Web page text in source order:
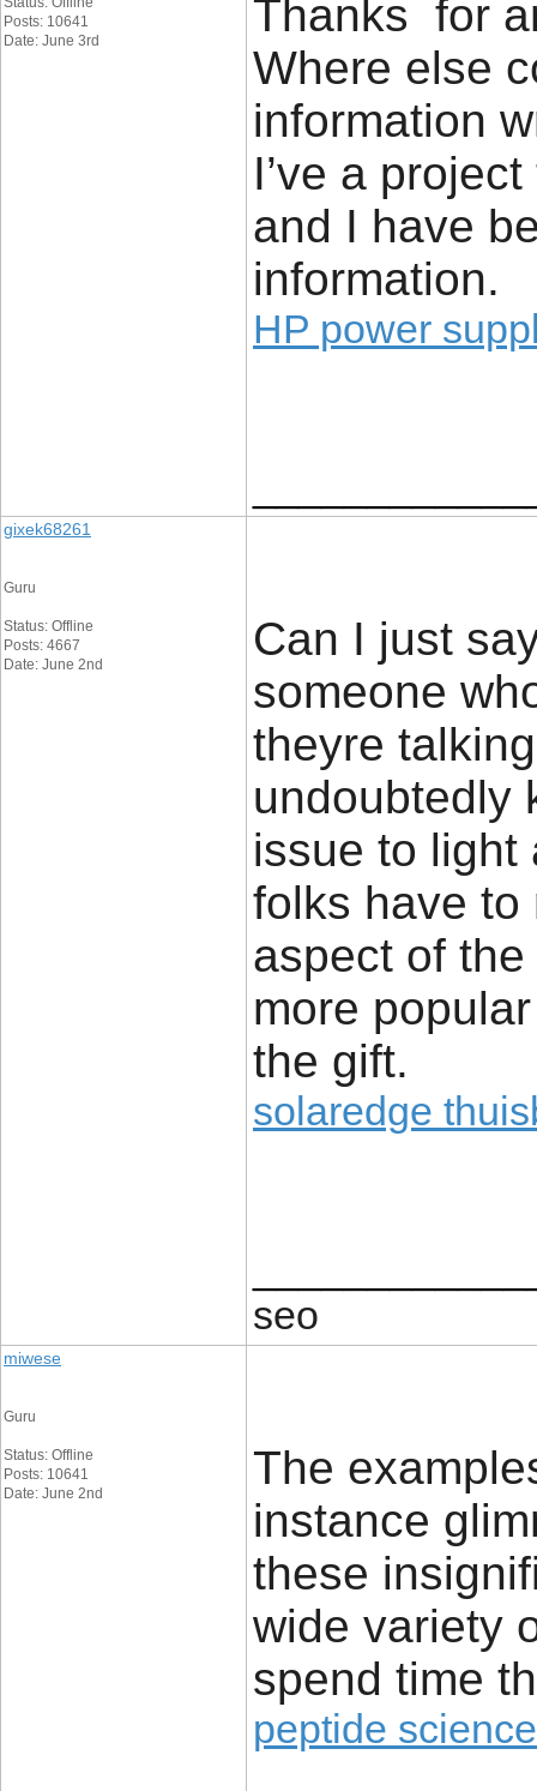
Posts: 10641
Date: June 3rd
Thanks for
Where else
information
I’ve a
and I have
information.
HP power
gixek68261
Guru
Status: Offline
Posts: 4667
Date: June 2nd
Can I just
someone
theyre
undoubtedly
issue to light
folks have to
aspect of
more
the gift.
solaredge
seo
miwese
Guru
Status: Offline
Posts: 10641
Date: June 2nd
The
instance
these
wide variety
spend time
peptide science